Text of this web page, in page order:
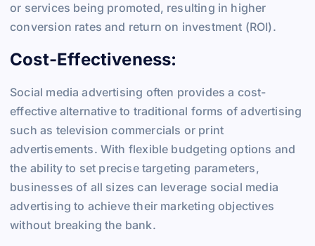
or services being promoted, resulting in higher
conversion rates and return on investment (ROI).
Cost-Effectiveness:
Social media advertising often provides a cost-
effective alternative to traditional forms of advertising
such as television commercials or print
advertisements. With flexible budgeting options and
the ability to set precise targeting parameters,
businesses of all sizes can leverage social media
advertising to achieve their marketing objectives
without breaking the bank.